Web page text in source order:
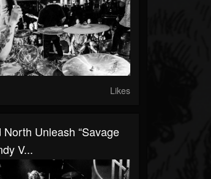
Likes
Unleash “Savage
V...